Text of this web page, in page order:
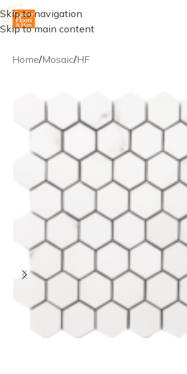
Skip to navigation
Skip to main content
Home/Mosaic/HF